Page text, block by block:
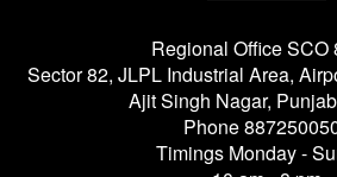
Regional Office SCO
Sector 82, JLPL Industrial Area,
Ajit Singh Nagar,
Phone
Timings Monday -